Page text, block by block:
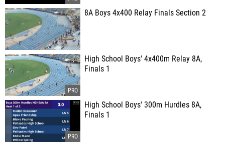
8A Boys 4x400 Relay Finals Section 2
High School Boys' 4x400m Relay 8A,
Finals 1
High School Boys' 300m Hurdles 8A,
Finals 1